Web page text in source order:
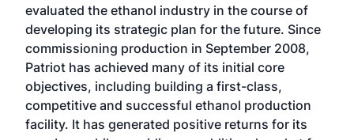
evaluated the ethanol industry in the course of
developing its strategic plan for the future. Since
commissioning production in September 2008,
Patriot has achieved many of its initial core
objectives, including building a first-class,
competitive and successful ethanol production
facility. It has generated positive returns for its